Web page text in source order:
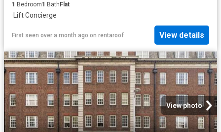
1 Bedroom1 BathFlat
· Lift·Concierge
First seen over a month ago on rentaroof View details
View photo